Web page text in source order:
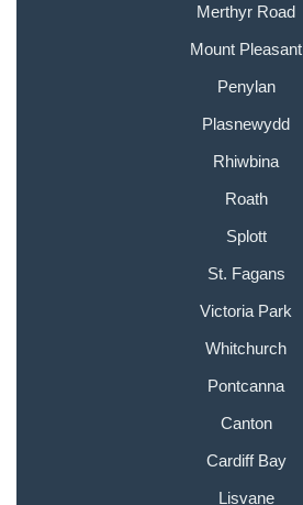
Merthyr Road
Mount Pleasant
Penylan
Plasnewydd
Rhiwbina
Roath
Splott
St. Fagans
Victoria Park
Whitchurch
Pontcanna
Canton
Cardiff Bay
Lisvane